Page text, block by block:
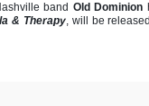
band Old Dominion
& Therapy, will be